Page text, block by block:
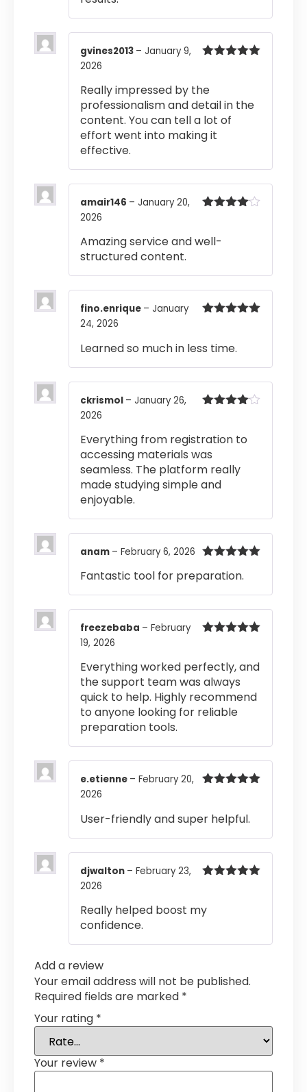
gvines2013 – January 9,
2026
Really impressed by the
professionalism and detail in the
content. You can tell a lot of
effort went into making it
effective.
amair146 – January 20,
2026
Amazing service and well-
structured content.
fino.enrique – January
24, 2026
Learned so much in less time.
ckrismol – January 26,
2026
Everything from registration to
accessing materials was
seamless. The platform really
made studying simple and
enjoyable.
of 5
anam – February 6, 2026
Fantastic tool for preparation.
freezebaba – February
19, 2026
Everything worked perfectly, and
the support team was always
quick to help. Highly recommend
to anyone looking for reliable
preparation tools.
e.etienne – February 20,
2026
User-friendly and super helpful.
djwalton – February 23,
2026
Really helped boost my
confidence.
Add a review
Your email address will not be published.
Required fields are marked *
Your rating *
Your review *